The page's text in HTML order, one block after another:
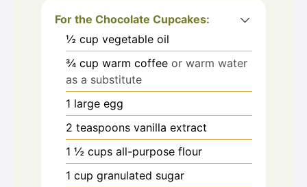
For the Chocolate Cupcakes:
½ cup vegetable oil
¾ cup warm coffee or warm water
as a substitute
1 large egg
2 teaspoons vanilla extract
1 ½ cups all-purpose flour
1 cup granulated sugar